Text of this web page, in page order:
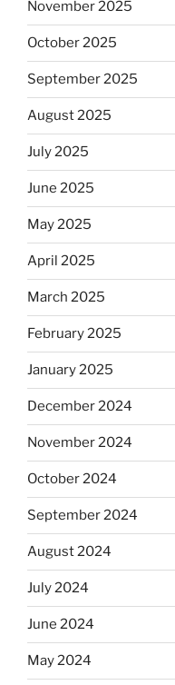
November 2025
October 2025
September 2025
August 2025
July 2025
June 2025
May 2025
April 2025
March 2025
February 2025
January 2025
December 2024
November 2024
October 2024
September 2024
August 2024
July 2024
June 2024
May 2024